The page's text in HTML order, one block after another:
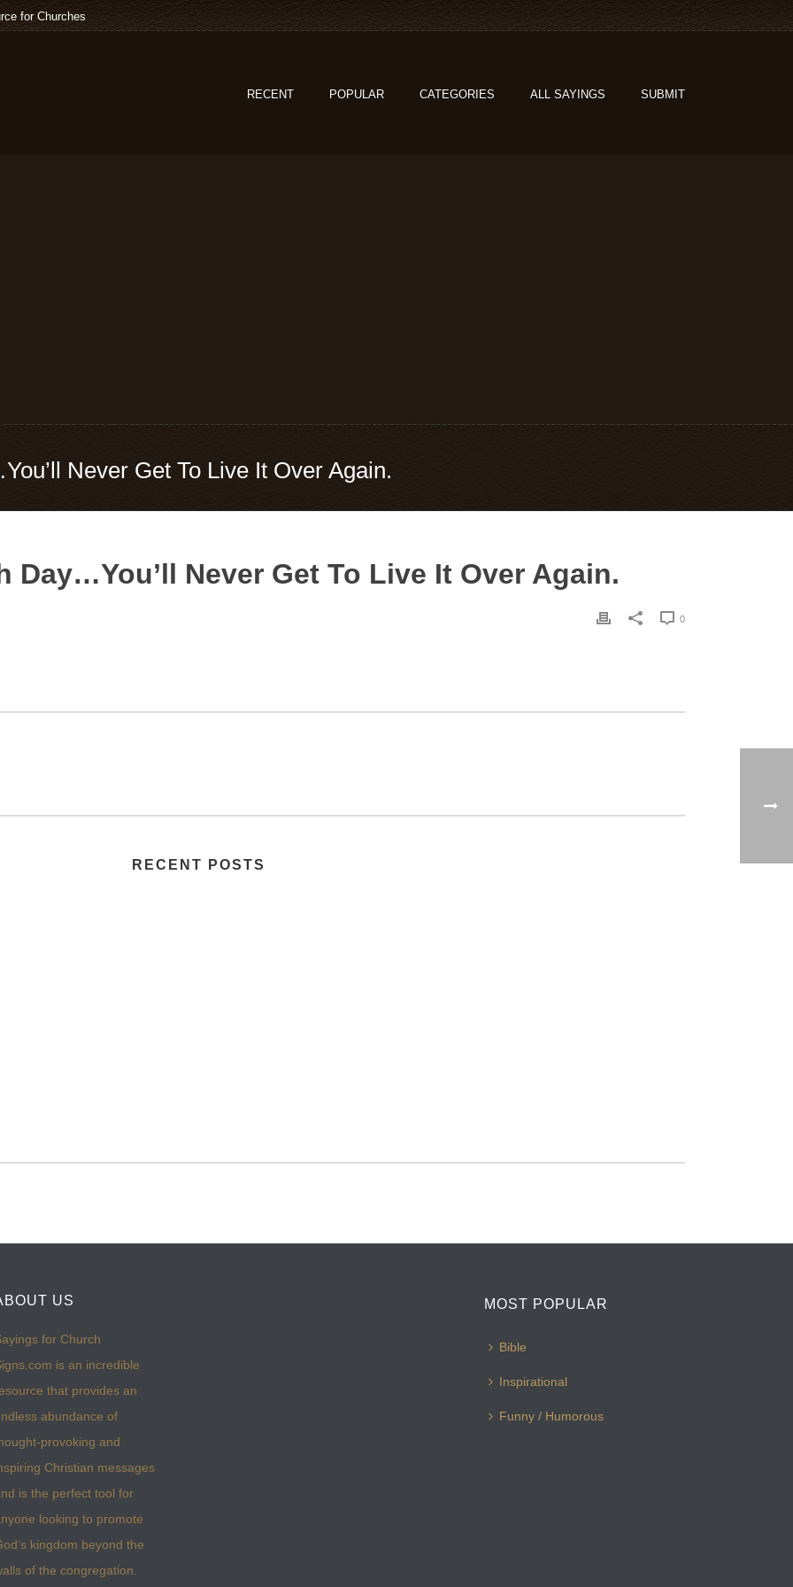
for Churches
RECENT POPULAR CATEGORIES ALL SAYINGS SUBMIT
Never Get To Live It Over Again.
Day…You’ll Never Get To Live It Over Again.
0
RECENT POSTS
US
for Church
is an incredible
that provides an
abundance of
provoking and
Christian messages
is the perfect tool for
looking to promote
kingdom beyond the
of the congregation.
MOST POPULAR
Bible
Inspirational
Funny / Humorous